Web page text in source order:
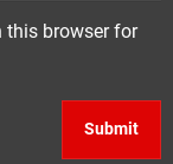
this browser for